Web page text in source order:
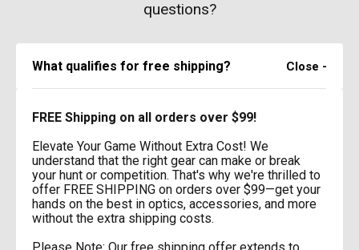
questions?
What qualifies for free shipping?
FREE Shipping on all orders over $99!
Elevate Your Game Without Extra Cost! We
understand that the right gear can make or break
your hunt or competition. That's why we're thrilled to
offer FREE SHIPPING on orders over $99—get your
hands on the best in optics, accessories, and more
without the extra shipping costs.